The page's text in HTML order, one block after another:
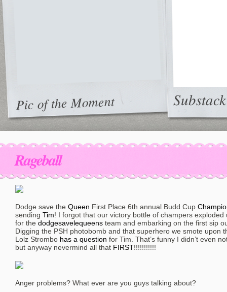
Pic of the Moment Substack
Rageball
Dodge save the Queen First Place 6th annual Budd Cup
sending Tim! I forgot that our victory bottle of champers
for the dodgesavelequeens team and embarking on the first sip
Digging the PSH photobomb and that superhero we smote upon
Lolz Strombo has a question for Tim. That’s funny I didn’t even
but anyway nevermind all that FIRST!!!!!!!!!!!
Anger problems? What ever are you guys talking about?